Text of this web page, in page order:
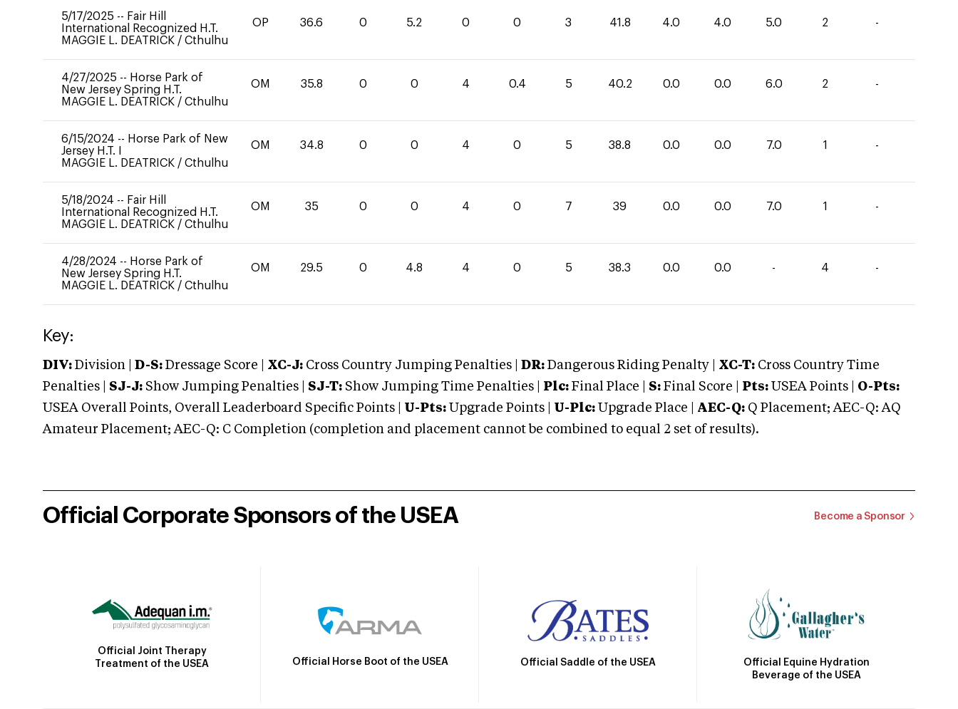
5/17/2025 -- Fair Hill
International Recognized H.T.
MAGGIE L. DEATRICK / Cthulhu
OP 36.6 0 5.2 0 0 3 41.8 4.0 4.0 5.0 2 -
4/27/2025 -- Horse Park of
New Jersey Spring H.T.
MAGGIE L. DEATRICK / Cthulhu
OM 35.8 0 0 4 0.4 5 40.2 0.0 0.0 6.0 2 -
6/15/2024 -- Horse Park of New
Jersey H.T. I
MAGGIE L. DEATRICK / Cthulhu
OM 34.8 0 0 4 0 5 38.8 0.0 0.0 7.0 1 -
5/18/2024 -- Fair Hill
International Recognized H.T.
MAGGIE L. DEATRICK / Cthulhu
OM 35 0 0 4 0 7 39 0.0 0.0 7.0 1 -
4/28/2024 -- Horse Park of
New Jersey Spring H.T.
MAGGIE L. DEATRICK / Cthulhu
OM 29.5 0 4.8 4 0 5 38.3 0.0 0.0 - 4 -
Key:
DIV: Division | D-S: Dressage Score | XC-J: Cross Country Jumping Penalties | DR: Dangerous Riding Penalty | XC-T: Cross Country Time
Penalties | SJ-J: Show Jumping Penalties | SJ-T: Show Jumping Time Penalties | Plc: Final Place | S: Final Score | Pts: USEA Points | O-Pts:
USEA Overall Points, Overall Leaderboard Specific Points | U-Pts: Upgrade Points | U-Plc: Upgrade Place | AEC-Q: Q Placement; AEC-Q: AQ
Amateur Placement; AEC-Q: C Completion (completion and placement cannot be combined to equal 2 set of results).
Official Corporate Sponsors of the USEA Become a Sponsor
Official Joint Therapy
Treatment of the USEA
Official Horse Boot of the USEA Official Saddle of the USEA
Official Equine Hydration
Beverage of the USEA